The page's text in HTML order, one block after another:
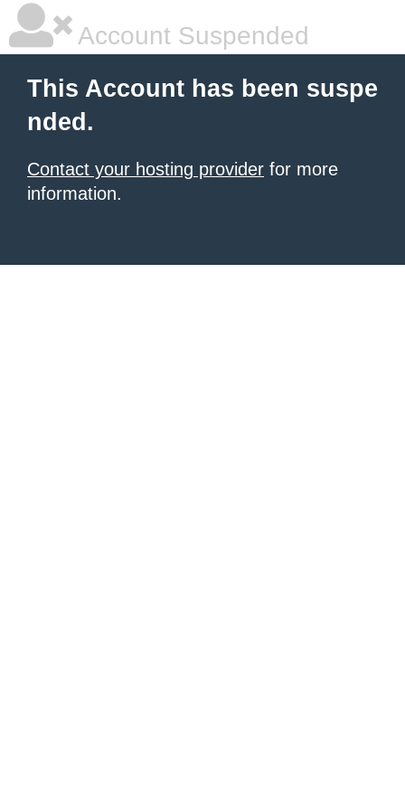
Account Suspended
This Account has been suspe
nded.
Contact your hosting provider for more
information.